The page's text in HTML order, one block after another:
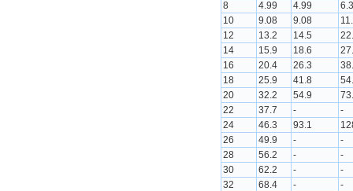
8
4.99 4.99
10
9.08 9.08
12
13.2 14.5
14
15.9 18.6
16
20.4 26.3
18
25.9 41.8
20
32.2 54.9
22
37.7 -
-
24
46.3 93.1
26
49.9 -
-
28
56.2 -
-
30
62.2 -
-
32
68.4 -
-